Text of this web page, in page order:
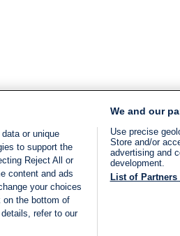
or unique
to support the
Reject All or
content and ads
your choices
on the bottom of
refer to our
We and our
Use precise
Store and/or
advertising and
development.
List of